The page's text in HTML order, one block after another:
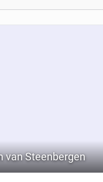
van Steenbergen